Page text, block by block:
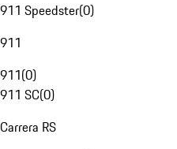
911 Speedster(0)
911
911(0)
911 SC(0)
Carrera RS